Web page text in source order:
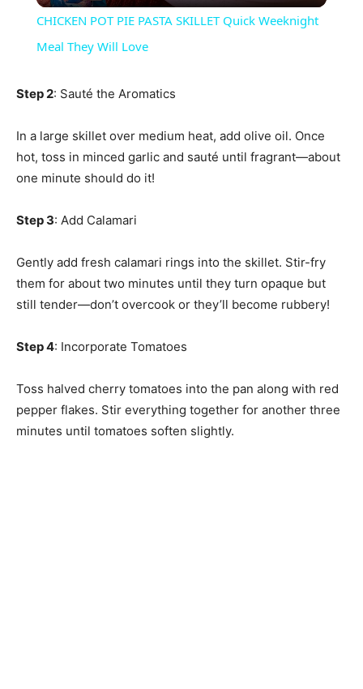
CHICKEN POT PIE PASTA SKILLET Quick Weeknight
Meal They Will Love
Step 2: Sauté the Aromatics
In a large skillet over medium heat, add olive oil. Once
hot, toss in minced garlic and sauté until fragrant—about
one minute should do it!
Step 3: Add Calamari
Gently add fresh calamari rings into the skillet. Stir-fry
them for about two minutes until they turn opaque but
still tender—don’t overcook or they’ll become rubbery!
Step 4: Incorporate Tomatoes
Toss halved cherry tomatoes into the pan along with red
pepper flakes. Stir everything together for another three
minutes until tomatoes soften slightly.